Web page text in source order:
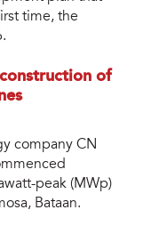
time, the
of
company CN
peak (MWp)
Bataan.